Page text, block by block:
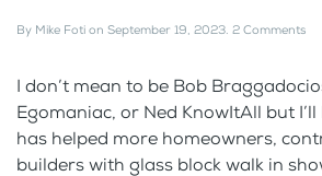
By Mike Foti on September 19, 2023. 2 Comments
I don’t mean to be Bob
Egomaniac, or Ned KnowItAll but
has helped more homeowners,
builders with glass block walk in